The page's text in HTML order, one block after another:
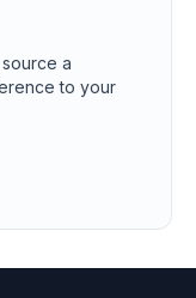
a
to your